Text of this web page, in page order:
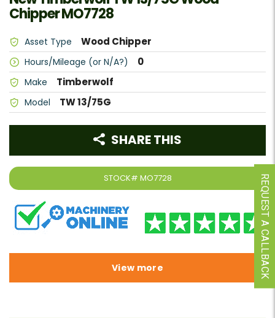
Chipper MO7728
Asset Type Wood Chipper
Hours/Mileage (or N/A?) 0
Make Timberwolf
Model TW 13/75G
STOCK# MO7728
SHARE THIS
View more REQUEST A CALLBACK